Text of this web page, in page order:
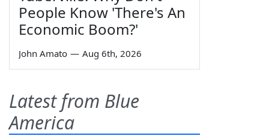
People Know 'There's An
Economic Boom?'
John Amato — Aug 6th, 2026
Latest from Blue
America